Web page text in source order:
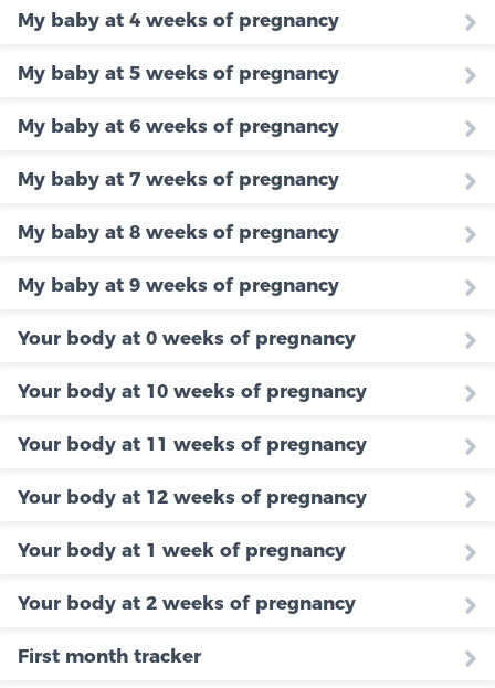
My baby at 4 weeks of pregnancy
My baby at 5 weeks of pregnancy
My baby at 6 weeks of pregnancy
My baby at 7 weeks of pregnancy
My baby at 8 weeks of pregnancy
My baby at 9 weeks of pregnancy
Your body at 0 weeks of pregnancy
Your body at 10 weeks of pregnancy
Your body at 11 weeks of pregnancy
Your body at 12 weeks of pregnancy
Your body at 1 week of pregnancy
Your body at 2 weeks of pregnancy
First month tracker